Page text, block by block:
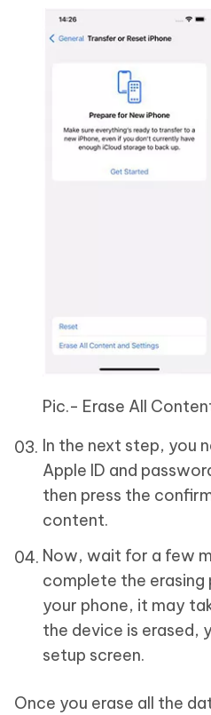
Pic.- Erase All
In the next step, you
Apple ID and
then press the
content.
Now, wait for a few
complete the erasing
your phone, it may
the device is erased,
setup screen.
Once you erase all the